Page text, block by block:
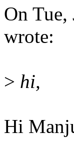
On
wrote:
> hi,
Hi